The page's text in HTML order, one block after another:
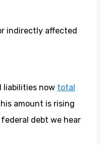
indirectly affected
now total
amount is rising
debt we hear